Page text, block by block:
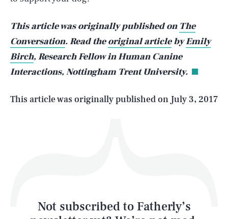
This article was originally published on The
Conversation. Read theoriginal articlebyEmily
Birch, Research Fellow in Human Canine
Interactions, Nottingham Trent University.
This article was originally published on July 3, 2017
Not subscribed to Fatherly’s
Life
Latest